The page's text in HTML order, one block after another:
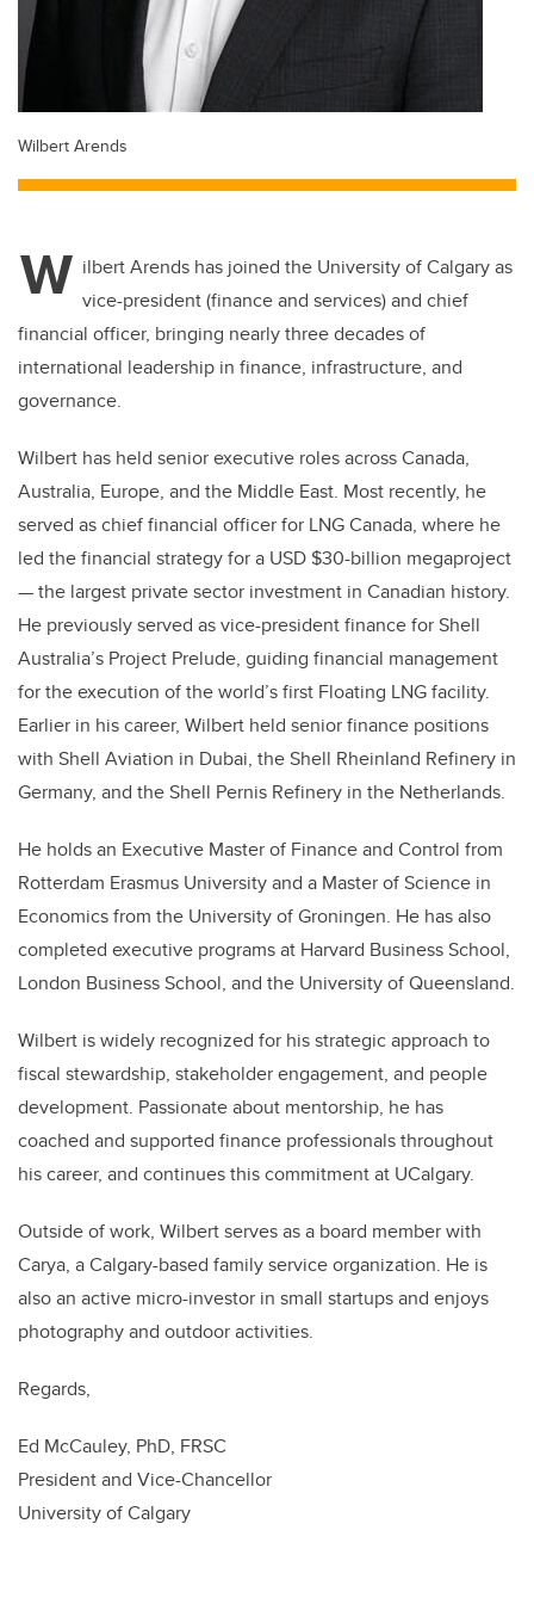
Wilbert Arends
W ilbert Arends has joined the University of Calgary as
vice-president (finance and services) and chief
financial officer, bringing nearly three decades of
international leadership in finance, infrastructure, and
governance.
Wilbert has held senior executive roles across Canada,
Australia, Europe, and the Middle East. Most recently, he
served as chief financial officer for LNG Canada, where he
led the financial strategy for a USD $30-billion megaproject
— the largest private sector investment in Canadian history.
He previously served as vice-president finance for Shell
Australia’s Project Prelude, guiding financial management
for the execution of the world’s first Floating LNG facility.
Earlier in his career, Wilbert held senior finance positions
with Shell Aviation in Dubai, the Shell Rheinland Refinery in
Germany, and the Shell Pernis Refinery in the Netherlands.
He holds an Executive Master of Finance and Control from
Rotterdam Erasmus University and a Master of Science in
Economics from the University of Groningen. He has also
completed executive programs at Harvard Business School,
London Business School, and the University of Queensland.
Wilbert is widely recognized for his strategic approach to
fiscal stewardship, stakeholder engagement, and people
development. Passionate about mentorship, he has
coached and supported finance professionals throughout
his career, and continues this commitment at UCalgary.
Outside of work, Wilbert serves as a board member with
Carya, a Calgary-based family service organization. He is
also an active micro-investor in small startups and enjoys
photography and outdoor activities.
Regards,
Ed McCauley, PhD, FRSC
President and Vice-Chancellor
University of Calgary